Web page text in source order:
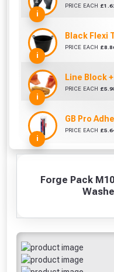
Forge Pack
i
PRICE EACH £
i
Black Flexi
PRICE EACH £
i
Line Block
PRICE EACH £
i
GB Pro
PRICE EACH £